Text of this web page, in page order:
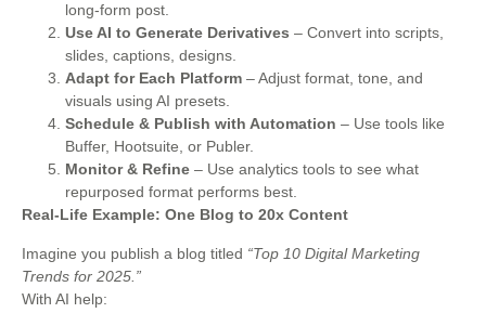
long-form post.
Use AI to Generate Derivatives – Convert into scripts,
slides, captions, designs.
Adapt for Each Platform – Adjust format, tone, and
visuals using AI presets.
Schedule & Publish with Automation – Use tools like
Buffer, Hootsuite, or Publer.
Monitor & Refine – Use analytics tools to see what
repurposed format performs best.
Real-Life Example: One Blog to 20x Content
Imagine you publish a blog titled “Top 10 Digital Marketing
Trends for 2025.”
With AI help: